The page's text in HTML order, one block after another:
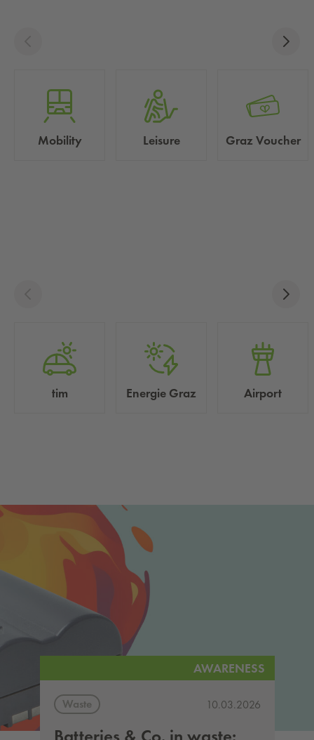
Mobility Leisure Graz Voucher
tim Energie Graz Airport
AWARENESS
Waste 10.03.2026